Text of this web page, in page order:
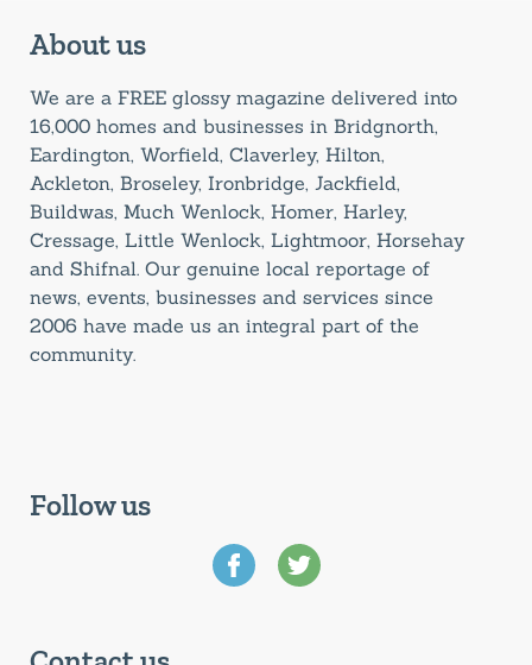
About us
We are a FREE glossy magazine delivered into
16,000 homes and businesses in Bridgnorth,
Eardington, Worfield, Claverley, Hilton,
Ackleton, Broseley, Ironbridge, Jackfield,
Buildwas, Much Wenlock, Homer, Harley,
Cressage, Little Wenlock, Lightmoor, Horsehay
and Shifnal. Our genuine local reportage of
news, events, businesses and services since
2006 have made us an integral part of the
community.
Follow us